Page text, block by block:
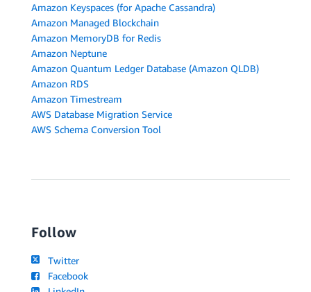
Amazon Keyspaces (for Apache Cassandra)
Amazon Managed Blockchain
Amazon MemoryDB for Redis
Amazon Neptune
Amazon Quantum Ledger Database (Amazon QLDB)
Amazon RDS
Amazon Timestream
AWS Database Migration Service
AWS Schema Conversion Tool
Follow
Twitter
Facebook